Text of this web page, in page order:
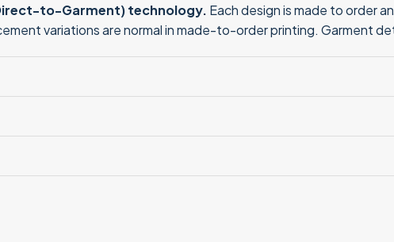
to-Garment) technology. Each design is made to order
variations are normal in made-to-order printing. Garment